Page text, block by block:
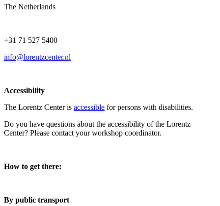
The Netherlands
+31 71 527 5400
info@lorentzcenter.nl
Accessibility
The Lorentz Center is accessible for persons with disabilities.
Do you have questions about the accessibility of the Lorentz
Center? Please contact your workshop coordinator.
How to get there:
By public transport